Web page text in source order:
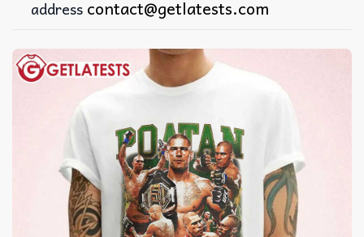
address contact@getlatests.com